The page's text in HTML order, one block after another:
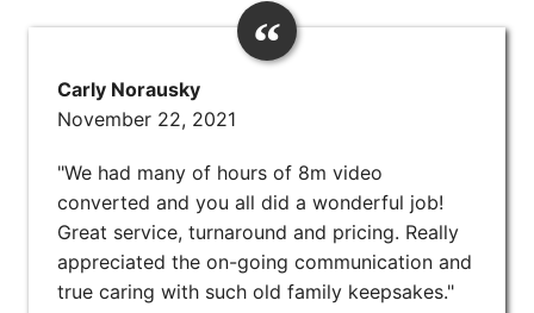
Carly Norausky
November 22, 2021
"We had many of hours of 8m video
converted and you all did a wonderful job!
Great service, turnaround and pricing. Really
appreciated the on-going communication and
true caring with such old family keepsakes."